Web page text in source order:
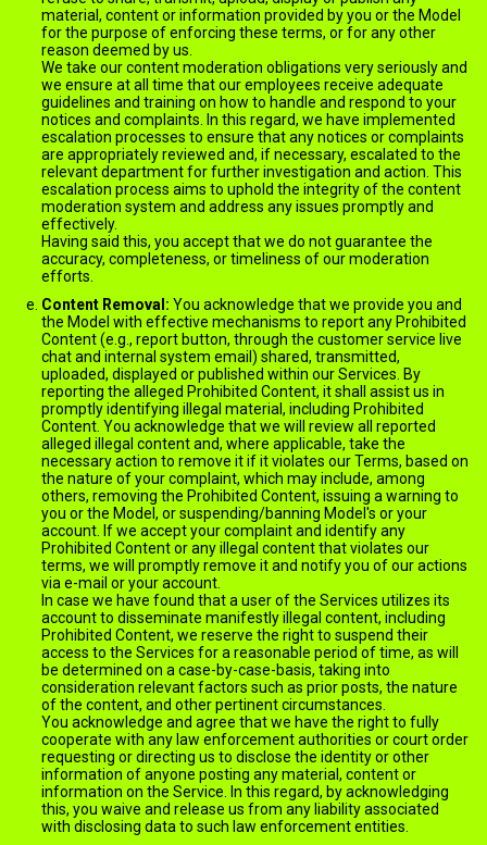
material, content or information provided by you or the Model
for the purpose of enforcing these terms, or for any other
reason deemed by us.
We take our content moderation obligations very seriously and
we ensure at all time that our employees receive adequate
guidelines and training on how to handle and respond to your
notices and complaints. In this regard, we have implemented
escalation processes to ensure that any notices or complaints
are appropriately reviewed and, if necessary, escalated to the
relevant department for further investigation and action. This
escalation process aims to uphold the integrity of the content
moderation system and address any issues promptly and
effectively.
Having said this, you accept that we do not guarantee the
accuracy, completeness, or timeliness of our moderation
efforts.
Content Removal: You acknowledge that we provide you and
the Model with effective mechanisms to report any Prohibited
Content (e.g., report button, through the customer service live
chat and internal system email) shared, transmitted,
uploaded, displayed or published within our Services. By
reporting the alleged Prohibited Content, it shall assist us in
promptly identifying illegal material, including Prohibited
Content. You acknowledge that we will review all reported
alleged illegal content and, where applicable, take the
necessary action to remove it if it violates our Terms, based on
the nature of your complaint, which may include, among
others, removing the Prohibited Content, issuing a warning to
you or the Model, or suspending/banning Model's or your
account. If we accept your complaint and identify any
Prohibited Content or any illegal content that violates our
terms, we will promptly remove it and notify you of our actions
via e-mail or your account.
In case we have found that a user of the Services utilizes its
account to disseminate manifestly illegal content, including
Prohibited Content, we reserve the right to suspend their
access to the Services for a reasonable period of time, as will
be determined on a case-by-case-basis, taking into
consideration relevant factors such as prior posts, the nature
of the content, and other pertinent circumstances.
You acknowledge and agree that we have the right to fully
cooperate with any law enforcement authorities or court order
requesting or directing us to disclose the identity or other
information of anyone posting any material, content or
information on the Service. In this regard, by acknowledging
this, you waive and release us from any liability associated
with disclosing data to such law enforcement entities.